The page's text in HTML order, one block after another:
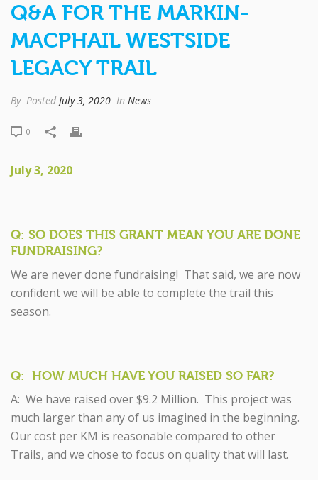
Q&A FOR THE MARKIN-
MACPHAIL WESTSIDE
LEGACY TRAIL
By Posted July 3, 2020 In News
0
July 3, 2020
Q: SO DOES THIS GRANT MEAN YOU ARE DONE
FUNDRAISING?
We are never done fundraising! That said, we are now
confident we will be able to complete the trail this
season.
Q: HOW MUCH HAVE YOU RAISED SO FAR?
A: We have raised over $9.2 Million. This project was
much larger than any of us imagined in the beginning.
Our cost per KM is reasonable compared to other
Trails, and we chose to focus on quality that will last.